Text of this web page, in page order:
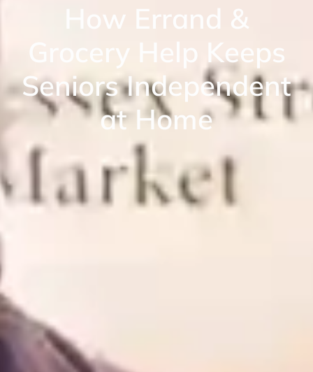
How Errand &
Grocery Help Keeps
Seniors Independent
at Home